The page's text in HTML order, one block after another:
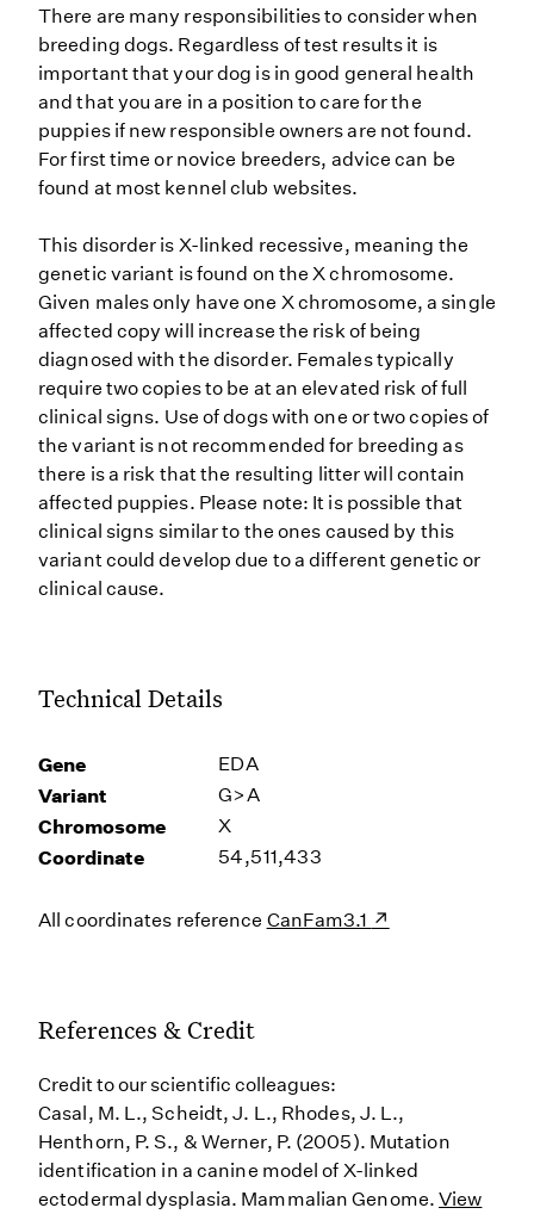
There are many responsibilities to consider when
breeding dogs. Regardless of test results it is
important that your dog is in good general health
and that you are in a position to care for the
puppies if new responsible owners are not found.
For first time or novice breeders, advice can be
found at most kennel club websites.
This disorder is X-linked recessive, meaning the
genetic variant is found on the X chromosome.
Given males only have one X chromosome, a single
affected copy will increase the risk of being
diagnosed with the disorder. Females typically
require two copies to be at an elevated risk of full
clinical signs. Use of dogs with one or two copies of
the variant is not recommended for breeding as
there is a risk that the resulting litter will contain
affected puppies. Please note: It is possible that
clinical signs similar to the ones caused by this
variant could develop due to a different genetic or
clinical cause.
Technical Details
Gene EDA
Variant G>A
Chromosome X
Coordinate 54,511,433
All coordinates reference CanFam3.1
References & Credit
Credit to our scientific colleagues:
Casal, M. L., Scheidt, J. L., Rhodes, J. L.,
Henthorn, P. S., & Werner, P. (2005). Mutation
identification in a canine model of X-linked
ectodermal dysplasia. Mammalian Genome.View